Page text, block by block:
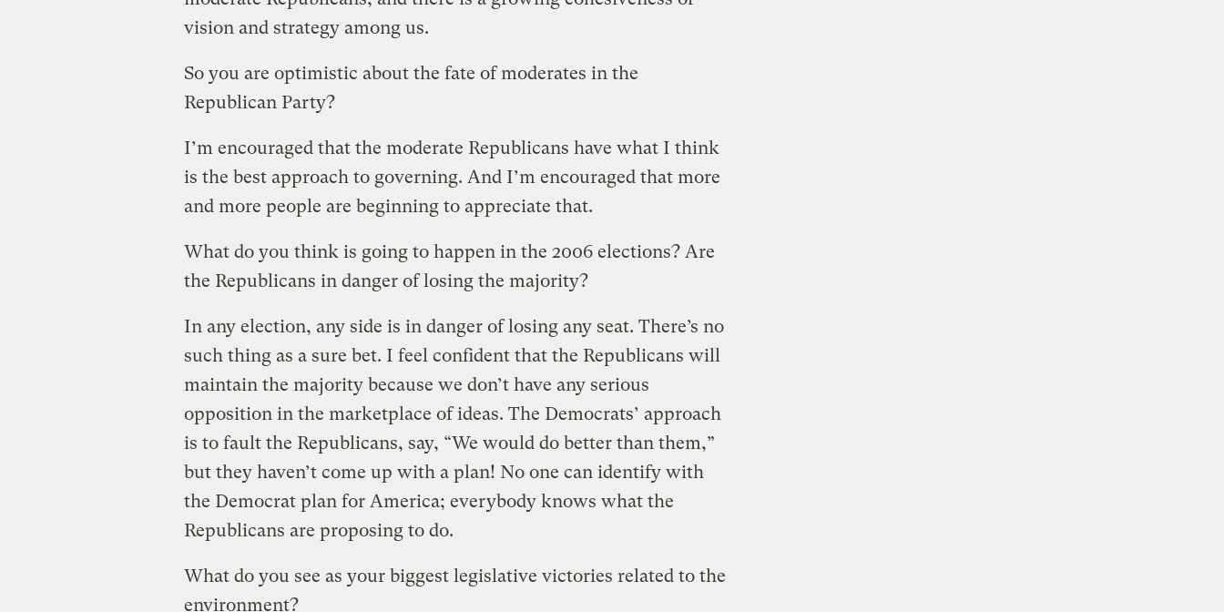
vision and strategy among us.
So you are optimistic about the fate of moderates in the
Republican Party?
I’m encouraged that the moderate Republicans have what I think
is the best approach to governing. And I’m encouraged that more
and more people are beginning to appreciate that.
What do you think is going to happen in the 2006 elections? Are
the Republicans in danger of losing the majority?
In any election, any side is in danger of losing any seat. There’s no
such thing as a sure bet. I feel confident that the Republicans will
maintain the majority because we don’t have any serious
opposition in the marketplace of ideas. The Democrats’ approach
is to fault the Republicans, say, “We would do better than them,”
but they haven’t come up with a plan! No one can identify with
the Democrat plan for America; everybody knows what the
Republicans are proposing to do.
What do you see as your biggest legislative victories related to the
environment?